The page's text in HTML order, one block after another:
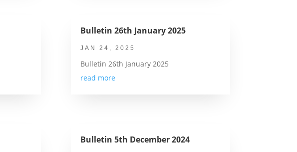
Bulletin 26th January 2025
JAN 24, 2025
Bulletin 26th January 2025
read more
Bulletin 5th December 2024